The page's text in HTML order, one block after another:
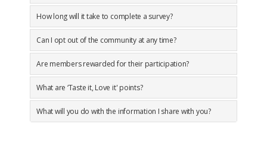
How long will it take to complete a survey?
Can I opt out of the community at any time?
Are members rewarded for their participation?
What are ‘Taste it, Love it' points?
What will you do with the information I share with you?